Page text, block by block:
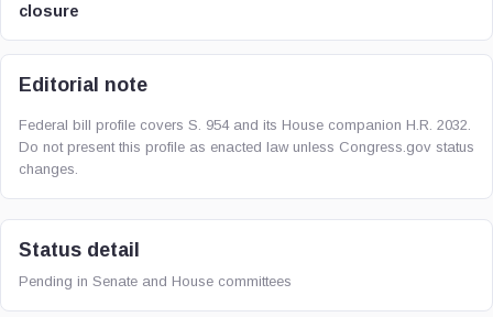
closure
Editorial note
Federal bill profile covers S. 954 and its House companion H.R. 2032.
Do not present this profile as enacted law unless Congress.gov status
changes.
Status detail
Pending in Senate and House committees